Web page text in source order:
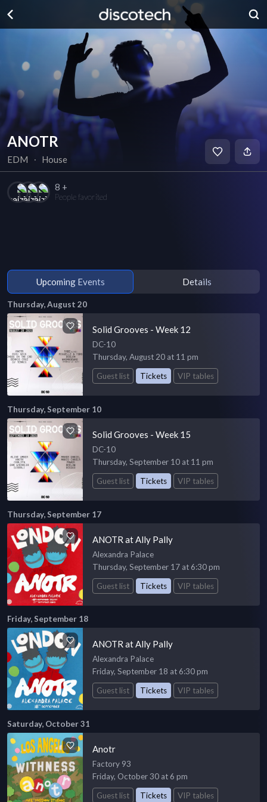
ANOTR
EDM ∙ House
8 +
People favorited
Upcoming Events Details
Thursday, August 20
Solid Grooves - Week 12
DC-10
Thursday, August 20 at 11 pm
Guest list
Tickets VIP tables
Thursday, September 10
Solid Grooves - Week 15
DC-10
Thursday, September 10 at 11 pm
Guest list
Tickets VIP tables
Thursday, September 17
ANOTR at Ally Pally
Alexandra Palace
Thursday, September 17 at 6:30 pm
Guest list
Tickets VIP tables
Friday, September 18
ANOTR at Ally Pally
Alexandra Palace
Friday, September 18 at 6:30 pm
Guest list
Tickets VIP tables
Saturday, October 31
Anotr
Factory 93
Friday, October 30 at 6 pm
Guest list
Tickets VIP tables